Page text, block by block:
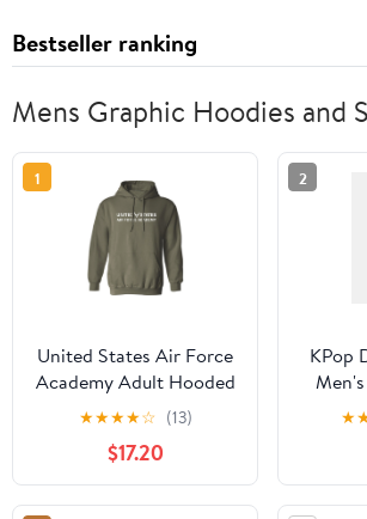
Bestseller ranking
Mens Graphic Hoodies and
1
United States Air Force
Academy Adult Hooded
Sweatshirt
★★★★☆ (13)
$17.20
2
KPop
Derpy
★